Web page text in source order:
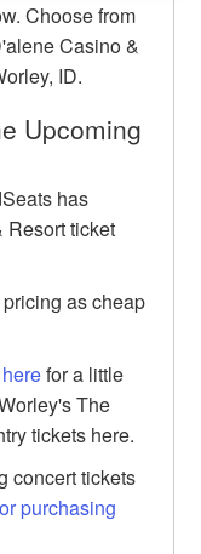
Choose from
Casino &
ID.
Upcoming
has
Resort ticket
as cheap
for a little
The
tickets here.
concert tickets
purchasing